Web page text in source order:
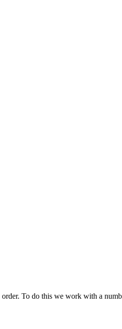
To do this we work with a